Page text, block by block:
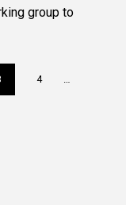
group to
Page
4 …